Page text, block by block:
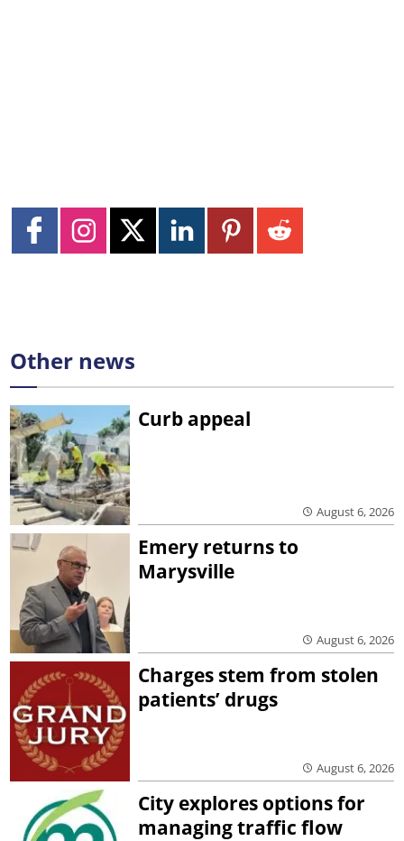
Other news
Curb appeal
August 6, 2026
Emery returns to
Marysville
August 6, 2026
Charges stem from stolen
patients’ drugs
August 6, 2026
City explores options for
managing traffic flow